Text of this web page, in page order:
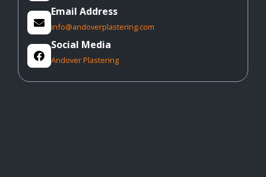

Email Address
info@andoverplastering.com

Social Media
Andover Plastering